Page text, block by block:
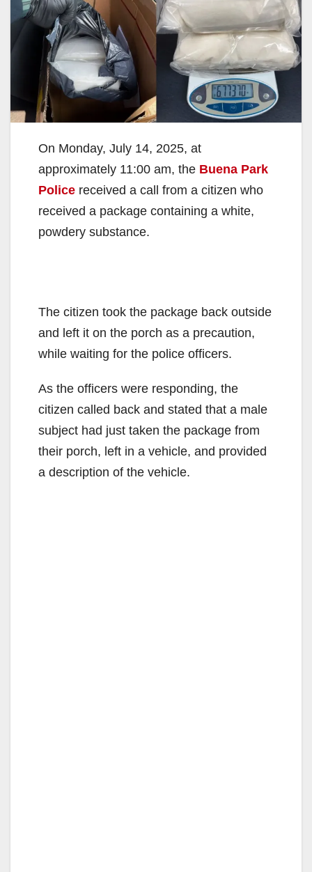
On Monday, July 14, 2025, at
approximately 11:00 am, the Buena Park
Police received a call from a citizen who
received a package containing a white,
powdery substance.
The citizen took the package back outside
and left it on the porch as a precaution,
while waiting for the police officers.
As the officers were responding, the
citizen called back and stated that a male
subject had just taken the package from
their porch, left in a vehicle, and provided
a description of the vehicle.